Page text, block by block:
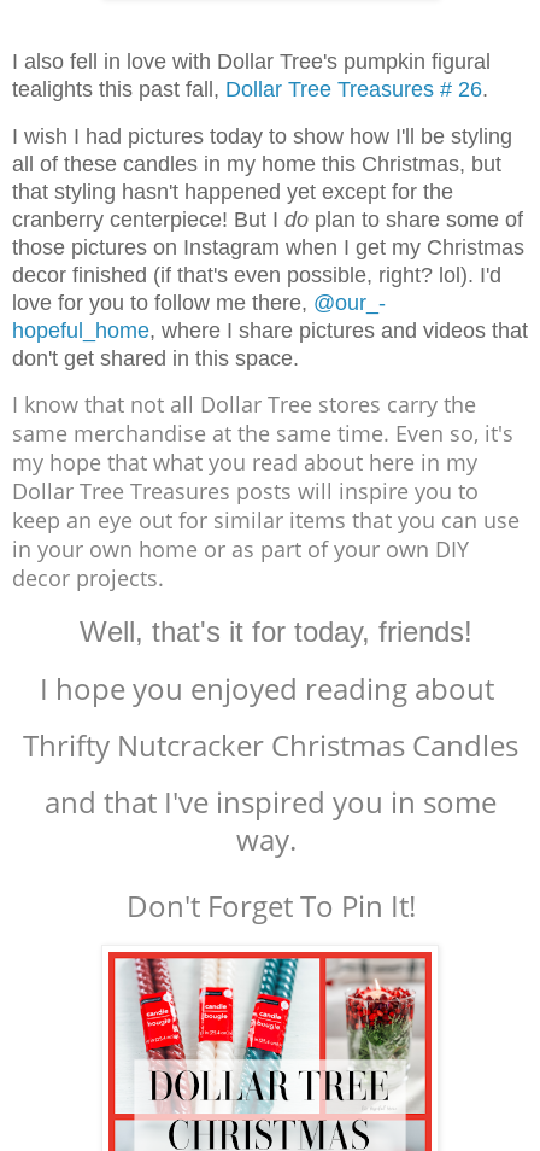
I also fell in love with Dollar Tree's pumpkin figural
tealights this past fall, Dollar Tree Treasures # 26.
I wish I had pictures today to show how I'll be styling
all of these candles in my home this Christmas, but
that styling hasn't happened yet except for the
cranberry centerpiece! But I do plan to share some of
those pictures on Instagram when I get my Christmas
decor finished (if that's even possible, right? lol). I'd
love for you to follow me there, @our_-
hopeful_home, where I share pictures and videos that
don't get shared in this space.
I know that not all Dollar Tree stores carry the
same merchandise at the same time. Even so, it's
my hope that what you read about here in my
Dollar Tree Treasures posts will inspire you to
keep an eye out for similar items that you can use
in your own home or as part of your own DIY
decor projects.
Well, that's it for today, friends!
I hope you enjoyed reading about
Thrifty Nutcracker Christmas Candles
and that I've inspired you in some
way.
Don't Forget To Pin It!